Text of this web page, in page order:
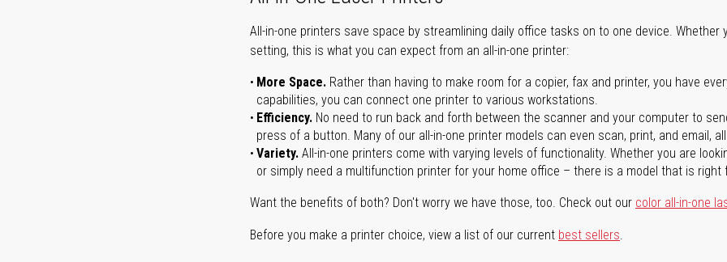
All-in-one printers save space by streamlining daily office tasks on to one device.
setting, this is what you can expect from an all-in-one printer:
More Space. Rather than having to make room for a copier, fax and printer, you have
capabilities, you can connect one printer to various workstations.
Efficiency. No need to run back and forth between the scanner and your computer to
press of a button. Many of our all-in-one printer models can even scan, print, and email,
Variety. All-in-one printers come with varying levels of functionality. Whether you are
or simply need a multifunction printer for your home office – there is a model that is right
Want the benefits of both? Don't worry we have those, too. Check out our color all-in-one
Before you make a printer choice, view a list of our current best sellers.